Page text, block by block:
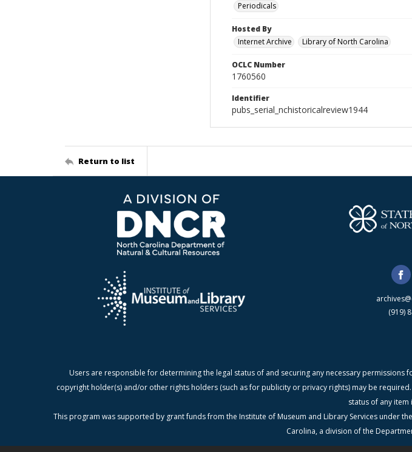
Periodicals
Hosted By
Internet Archive
Library of North Carolina
OCLC Number
1760560
Identifier
pubs_serial_nchistoricalreview1944
Return to list
(919)
Users are responsible for determining the legal status of and securing any necessary
copyright holder(s) and/or other rights holders (such as for publicity or privacy rights) may be
status of any item
This program was supported by grant funds from the Institute of Museum and Library Services under
Carolina, a division of the